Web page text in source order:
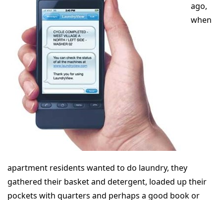
ago,
when
apartment residents wanted to do laundry, they
gathered their basket and detergent, loaded up their
pockets with quarters and perhaps a good book or